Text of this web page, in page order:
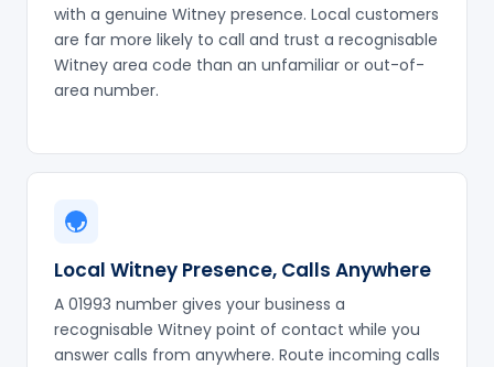
with a genuine Witney presence. Local customers
are far more likely to call and trust a recognisable
Witney area code than an unfamiliar or out-of-
area number.
Local Witney Presence, Calls Anywhere
A 01993 number gives your business a
recognisable Witney point of contact while you
answer calls from anywhere. Route incoming calls